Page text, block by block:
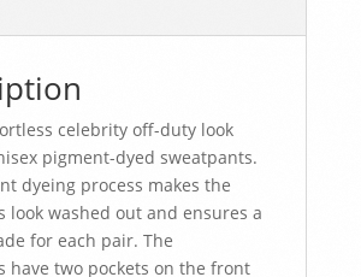
celebrity off-duty look
pigment-dyed sweatpants.
dyeing process makes the
look washed out and ensures a
for each pair. The
have two pockets on the front